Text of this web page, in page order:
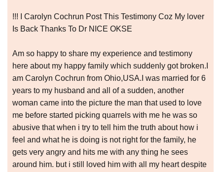
!!! I Carolyn Cochrun Post This Testimony Coz My lover
Is Back Thanks To Dr NICE OKSE
Am so happy to share my experience and testimony
here about my happy family which suddenly got broken.I
am Carolyn Cochrun from Ohio,USA.I was married for 6
years to my husband and all of a sudden, another
woman came into the picture the man that used to love
me before started picking quarrels with me he was so
abusive that when i try to tell him the truth about how i
feel and what he is doing is not right for the family, he
gets very angry and hits me with any thing he sees
around him. but i still loved him with all my heart despite